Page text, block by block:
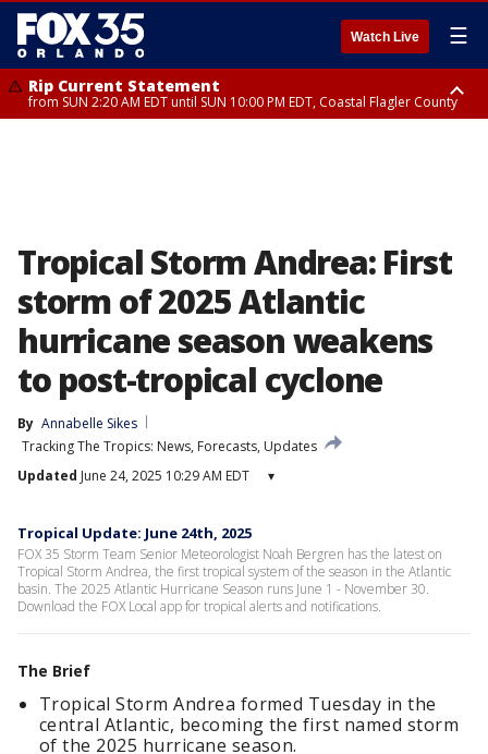
Watch Live ☰
Rip Current Statement
from SUN 2:20 AM EDT until SUN 10:00 PM EDT, Coastal Flagler County
Tropical Storm Andrea: First
storm of 2025 Atlantic
hurricane season weakens
to post-tropical cyclone
By Annabelle Sikes
Tracking The Tropics: News, Forecasts, Updates
Updated June 24, 2025 10:29 AM EDT ▾
Tropical Update: June 24th, 2025
FOX 35 Storm Team Senior Meteorologist Noah Bergren has the latest on
Tropical Storm Andrea, the first tropical system of the season in the Atlantic
basin. The 2025 Atlantic Hurricane Season runs June 1 - November 30.
Download the FOX Local app for tropical alerts and notifications.
The Brief
Tropical Storm Andrea formed Tuesday in the
central Atlantic, becoming the first named storm
of the 2025 hurricane season.